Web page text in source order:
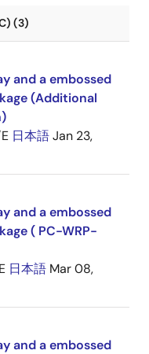
(3)
and a embossed
(Additional
日本語Jan 23,
and a embossed
( PC-WRP-
日本語 Mar 08,
and a embossed